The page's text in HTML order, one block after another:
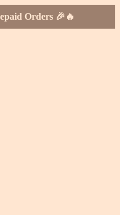
Orders 🎉🔥